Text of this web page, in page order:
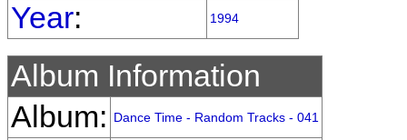
Year: 1994
Album Information
Album:
Dance Time - Random Tracks - 041